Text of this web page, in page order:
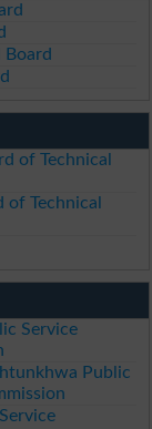
of Technical
of Technical
Service
Public